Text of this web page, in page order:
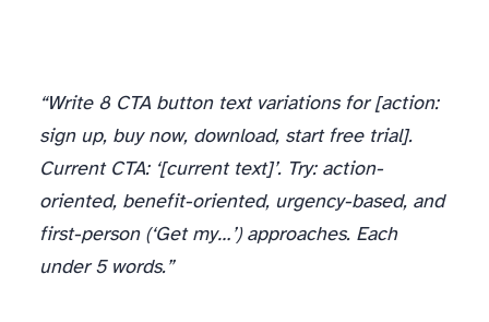
“Write 8 CTA button text variations for [action:
sign up, buy now, download, start free trial].
Current CTA: ‘[current text]’. Try: action-
oriented, benefit-oriented, urgency-based, and
first-person (‘Get my…’) approaches. Each
under 5 words.”